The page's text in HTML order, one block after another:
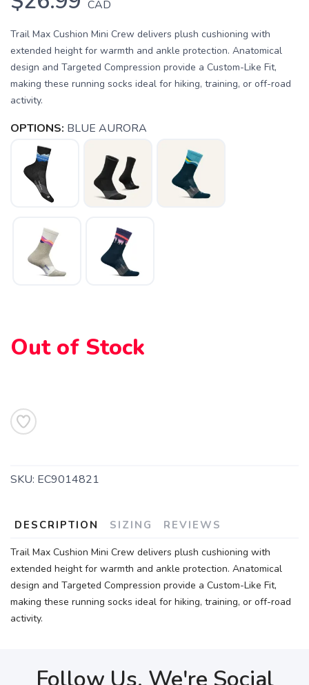
CAD
Trail Max Cushion Mini Crew delivers plush cushioning with
extended height for warmth and ankle protection. Anatomical
design and Targeted Compression provide a Custom-Like Fit,
making these running socks ideal for hiking, training, or off-road
activity.
OPTIONS: BLUE AURORA
Out of Stock
SKU: EC9014821
DESCRIPTION SIZING REVIEWS
Trail Max Cushion Mini Crew delivers plush cushioning with
extended height for warmth and ankle protection. Anatomical
design and Targeted Compression provide a Custom-Like Fit,
making these running socks ideal for hiking, training, or off-road
activity.